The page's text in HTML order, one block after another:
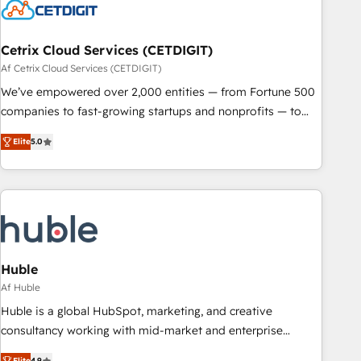
Cetrix Cloud Services (CETDIGIT)
Af Cetrix Cloud Services (CETDIGIT)
We’ve empowered over 2,000 entities — from Fortune 500
companies to fast-growing startups and nonprofits — to
streamline operations, scale revenue, and unlock the full
potential of HubSpot. With deep technical and industry
expertise, we fuse automation, integration, and AI
innovation to deliver lasting impact. We specialize in: •
Onboarding for Sales, Service, Marketing & Content Hubs •
AI voice and chat agents, predictive automation, and smart
workflows • Salesforce + HubSpot integration • RevOps and
AI-driven sales enablement • Website design and CMS
development • ERP integration: SAP, NetSuite, Microsoft
Dynamics, … • Data cleansing and CRM migration from any
Elite5.0
Huble
Af Huble
Huble is a global HubSpot, marketing, and creative
consultancy working with mid-market and enterprise
businesses. We go beyond implementation, shaping the